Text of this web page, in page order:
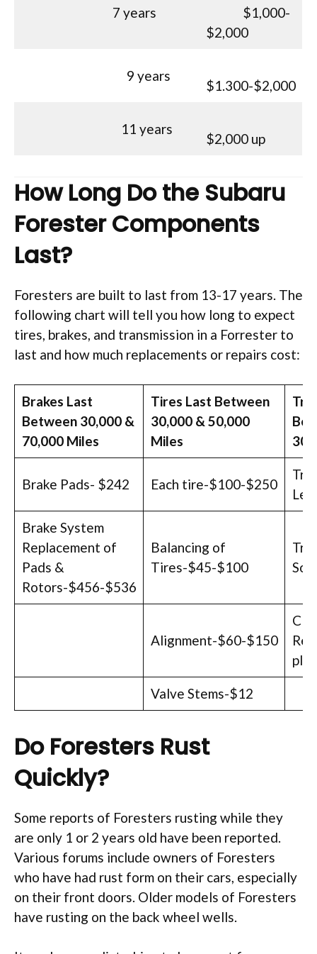
7 years
$1,000-
$2,000
9 years
$1.300-$2,000
11 years
$2,000 up
How Long Do the Subaru
Forester Components
Last?
Foresters are built to last from 13-17 years. The
following chart will tell you how long to expect
tires, brakes, and transmission in a Forrester to
last and how much replacements or repairs cost:
Brakes Last
Between 30,000 &
70,000 Miles
Tires Last Between
30,000 & 50,000
Miles
Brake Pads- $242 Each tire-$100-$250
Brake System
Replacement of
Pads &
Rotors-$456-$536
Balancing of
Tires-$45-$100
Alignment-$60-$150
Valve Stems-$12
Do Foresters Rust
Quickly?
Some reports of Foresters rusting while they
are only 1 or 2 years old have been reported.
Various forums include owners of Foresters
who have had rust form on their cars, especially
on their front doors. Older models of Foresters
have rusting on the back wheel wells.